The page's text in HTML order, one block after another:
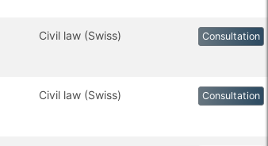
Civil law (Swiss) Consultation
Civil law (Swiss) Consultation